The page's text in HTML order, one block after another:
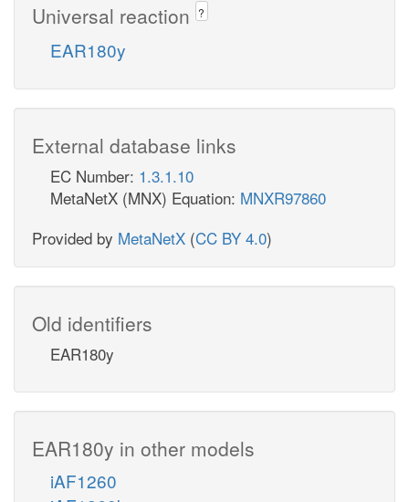
Universal reaction ?
EAR180y
External database links
EC Number: 1.3.1.10
MetaNetX (MNX) Equation: MNXR97860
Provided by MetaNetX (CC BY 4.0)
Old identifiers
EAR180y
EAR180y in other models
iAF1260